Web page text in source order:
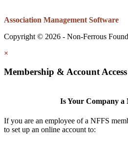
Association Management Software
Copyright © 2026 - Non-Ferrous
×
Membership & Account Access
Is Your Company a
If you are an employee of a NFFS
to set up an online account to: